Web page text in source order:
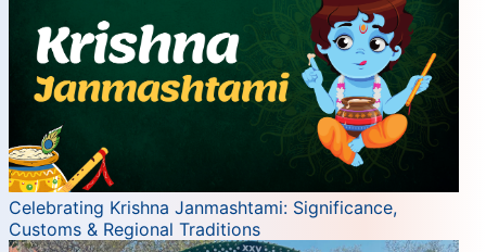
Celebrating Krishna Janmashtami: Significance,
Customs & Regional Traditions